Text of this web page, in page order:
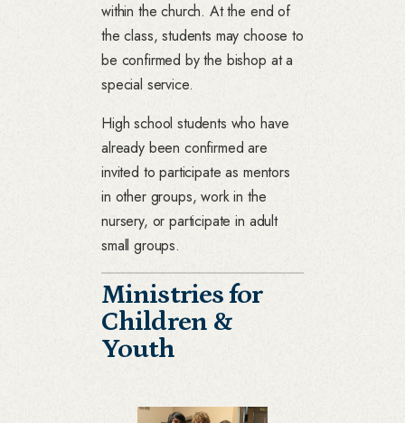
within the church. At the end of
the class, students may choose to
be confirmed by the bishop at a
special service.
High school students who have
already been confirmed are
invited to participate as mentors
in other groups, work in the
nursery, or participate in adult
small groups.
Ministries for
Children &
Youth